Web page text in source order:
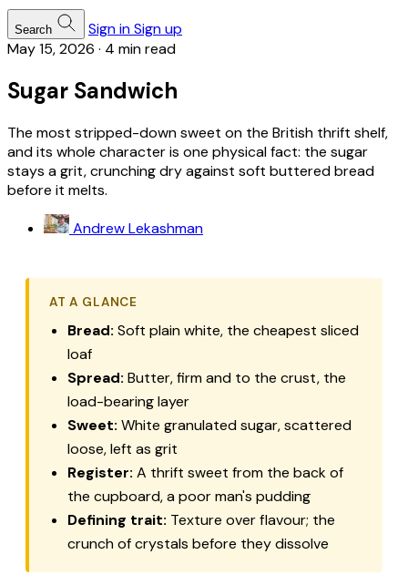
Search Sign inSign up
May 15, 2026 · 4 min read
Sugar Sandwich
The most stripped-down sweet on the British thrift shelf,
and its whole character is one physical fact: the sugar
stays a grit, crunching dry against soft buttered bread
before it melts.
Andrew Lekashman
AT A GLANCE
Bread: Soft plain white, the cheapest sliced
loaf
Spread: Butter, firm and to the crust, the
load-bearing layer
Sweet: White granulated sugar, scattered
loose, left as grit
Register: A thrift sweet from the back of
the cupboard, a poor man's pudding
Defining trait: Texture over flavour; the
crunch of crystals before they dissolve